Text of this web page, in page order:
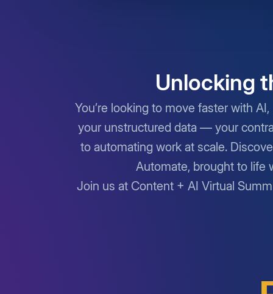
Unlocking
You’re looking to move faster with
your unstructured data — your
to automating work at scale.
Automate, brought to life
Join us at Content + AI Virtual